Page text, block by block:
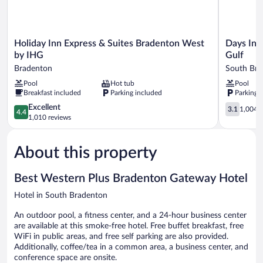
Holiday
Inn
Express
&
Suites
Bradenton
West
by
IHG
Holiday Inn Express & Suites Bradenton West
by IHG
Bradenton
Pool
Hot tub
Breakfast included
Parking included
4.4
out
of
Excellent,
1,010
4.4
Excellent
1,010 reviews
Days
Inn
Wyndham
Bradenton
Near
the
Gulf
Days
Gulf
South
Pool
Parking
3.1
out
of
3.1 1,004
About this property
Best Western Plus Bradenton Gateway Hotel
Hotel in South Bradenton
An outdoor pool, a fitness center, and a 24-hour business center
are available at this smoke-free hotel. Free buffet breakfast, free
WiFi in public areas, and free self parking are also provided.
Additionally, coffee/tea in a common area, a business center, and
conference space are onsite.